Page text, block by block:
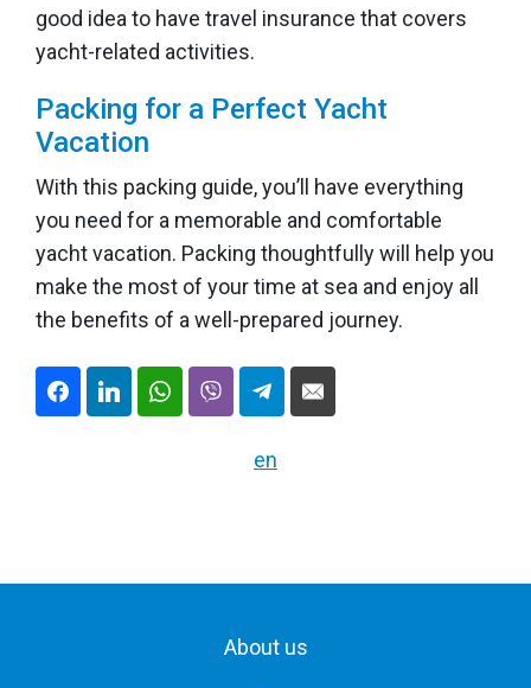
good idea to have travel insurance that covers
yacht-related activities.
Packing for a Perfect Yacht
Vacation
With this packing guide, you’ll have everything
you need for a memorable and comfortable
yacht vacation. Packing thoughtfully will help you
make the most of your time at sea and enjoy all
the benefits of a well-prepared journey.
en
About us